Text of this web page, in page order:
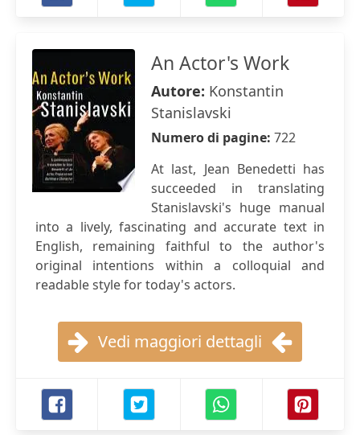
An Actor's Work
Autore: Konstantin
Stanislavski
Numero di pagine: 722
At last, Jean Benedetti has
succeeded in translating
Stanislavski's huge manual
into a lively, fascinating and accurate text in
English, remaining faithful to the author's
original intentions within a colloquial and
readable style for today's actors.
Vedi maggiori dettagli